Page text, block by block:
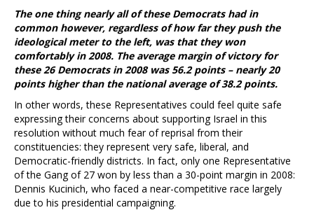
The one thing nearly all of these Democrats had in
common however, regardless of how far they push the
ideological meter to the left, was that they won
comfortably in 2008. The average margin of victory for
these 26 Democrats in 2008 was 56.2 points – nearly 20
points higher than the national average of 38.2 points.
In other words, these Representatives could feel quite safe
expressing their concerns about supporting Israel in this
resolution without much fear of reprisal from their
constituencies: they represent very safe, liberal, and
Democratic-friendly districts. In fact, only one Representative
of the Gang of 27 won by less than a 30-point margin in 2008:
Dennis Kucinich, who faced a near-competitive race largely
due to his presidential campaigning.